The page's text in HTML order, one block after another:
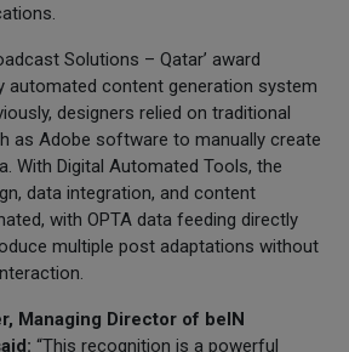
Solutions – Qatar’ award
automated content generation system
designers relied on traditional
as Adobe software to manually create
With Digital Automated Tools, the
data integration, and content
with OPTA data feeding directly
multiple post adaptations without
Managing Director of beIN
“This recognition is a powerful